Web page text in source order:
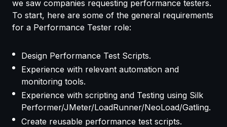
we saw companies requesting performance testers.
To start, here are some of the general requirements
for a Performance Tester role:
Design Performance Test Scripts.
Experience with relevant automation and
monitoring tools.
Experience with scripting and Testing using Silk
Performer/JMeter/LoadRunner/NeoLoad/Gatling.
Create reusable performance test scripts.